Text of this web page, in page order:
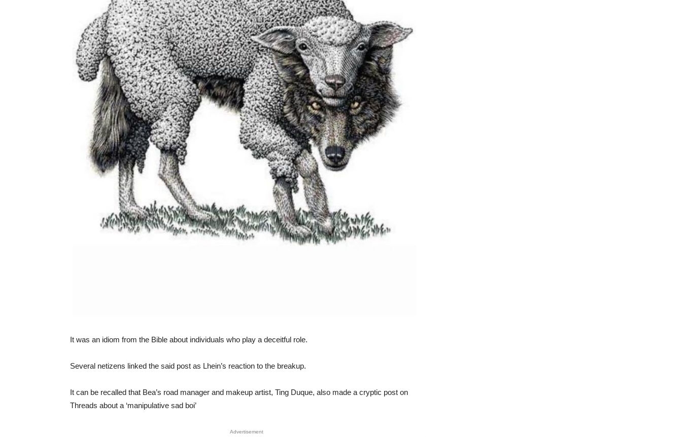
It was an idiom from the Bible about individuals who play a deceitful role.
Several netizens linked the said post as Lhein’s reaction to the breakup.
It can be recalled that Bea’s road manager and makeup artist, Ting Duque, also made a cryptic post on
Threads about a ‘manipulative sad boi’
Advertisement